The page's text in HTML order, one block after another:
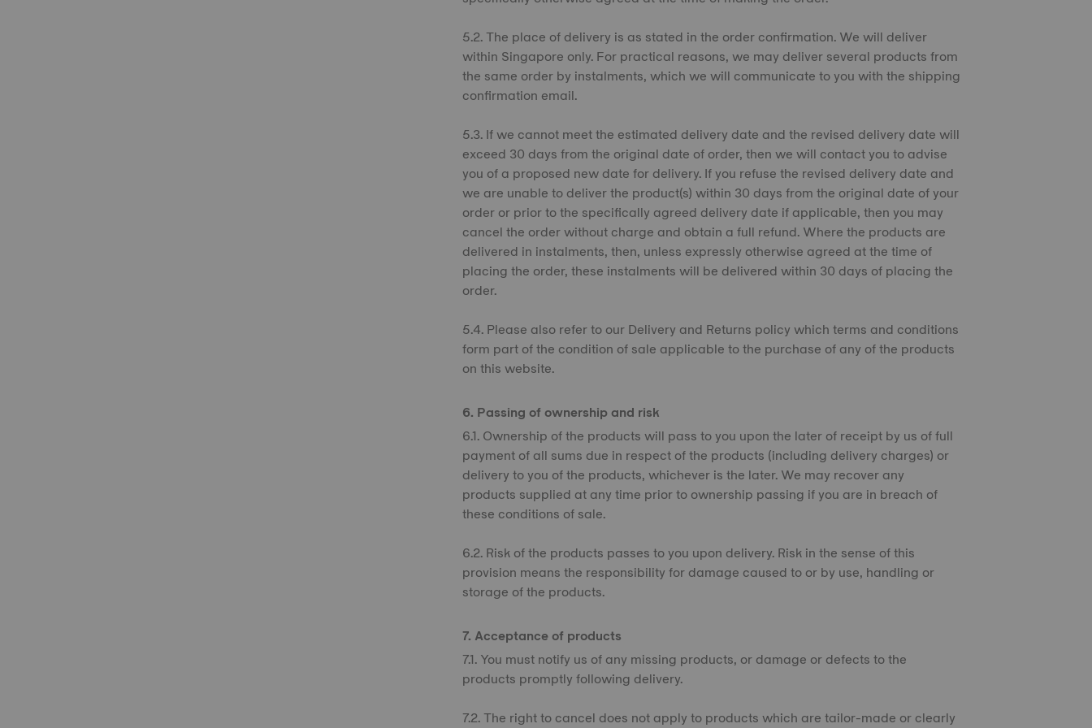
5.2. The place of delivery is as stated in the order confirmation. We will deliver
within Singapore only. For practical reasons, we may deliver several products from
the same order by instalments, which we will communicate to you with the shipping
confirmation email.
5.3. If we cannot meet the estimated delivery date and the revised delivery date will
exceed 30 days from the original date of order, then we will contact you to advise
you of a proposed new date for delivery. If you refuse the revised delivery date and
we are unable to deliver the product(s) within 30 days from the original date of your
order or prior to the specifically agreed delivery date if applicable, then you may
cancel the order without charge and obtain a full refund. Where the products are
delivered in instalments, then, unless expressly otherwise agreed at the time of
placing the order, these instalments will be delivered within 30 days of placing the
order.
5.4. Please also refer to our Delivery and Returns policy which terms and conditions
form part of the condition of sale applicable to the purchase of any of the products
on this website.
6. Passing of ownership and risk
6.1. Ownership of the products will pass to you upon the later of receipt by us of full
payment of all sums due in respect of the products (including delivery charges) or
delivery to you of the products, whichever is the later. We may recover any
products supplied at any time prior to ownership passing if you are in breach of
these conditions of sale.
6.2. Risk of the products passes to you upon delivery. Risk in the sense of this
provision means the responsibility for damage caused to or by use, handling or
storage of the products.
7. Acceptance of products
7.1. You must notify us of any missing products, or damage or defects to the
products promptly following delivery.
7.2. The right to cancel does not apply to products which are tailor-made or clearly